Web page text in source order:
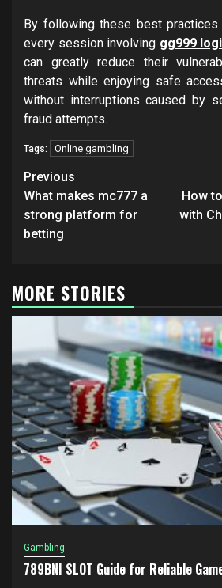
By following these best practices
every session involving gg999
can greatly reduce their
threats while enjoying safe
without interruptions caused by
fraud attempts.
Tags: Online gambling
Post
navigation
Previous
What makes mc777 a
strong platform for
betting
How
with
MORE STORIES
Gambling
789BNI SLOT Guide for Reliable